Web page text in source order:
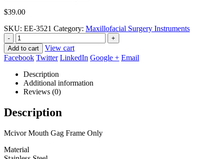
$39.00
SKU: EE-3521 Category: Maxillofacial Surgery Instruments
-
+
Add to cart
View cart
Facebook Twitter LinkedIn Google + Email
Description
Additional information
Reviews (0)
Description
Mcivor Mouth Gag Frame Only
Material